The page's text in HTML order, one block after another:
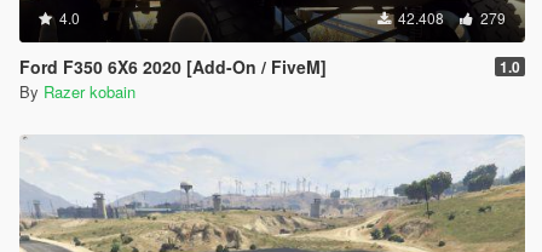
4.0 42.408 279
Ford F350 6X6 2020 [Add-On / FiveM] 1.0
By Razer kobain